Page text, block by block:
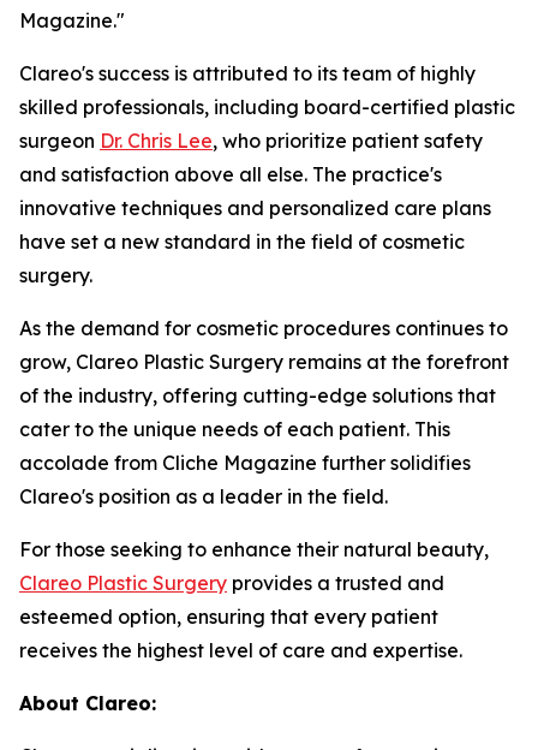
Magazine."
Clareo's success is attributed to its team of highly
skilled professionals, including board-certified plastic
surgeon Dr. Chris Lee, who prioritize patient safety
and satisfaction above all else. The practice's
innovative techniques and personalized care plans
have set a new standard in the field of cosmetic
surgery.
As the demand for cosmetic procedures continues to
grow, Clareo Plastic Surgery remains at the forefront
of the industry, offering cutting-edge solutions that
cater to the unique needs of each patient. This
accolade from Cliche Magazine further solidifies
Clareo's position as a leader in the field.
For those seeking to enhance their natural beauty,
Clareo Plastic Surgery provides a trusted and
esteemed option, ensuring that every patient
receives the highest level of care and expertise.
About Clareo: